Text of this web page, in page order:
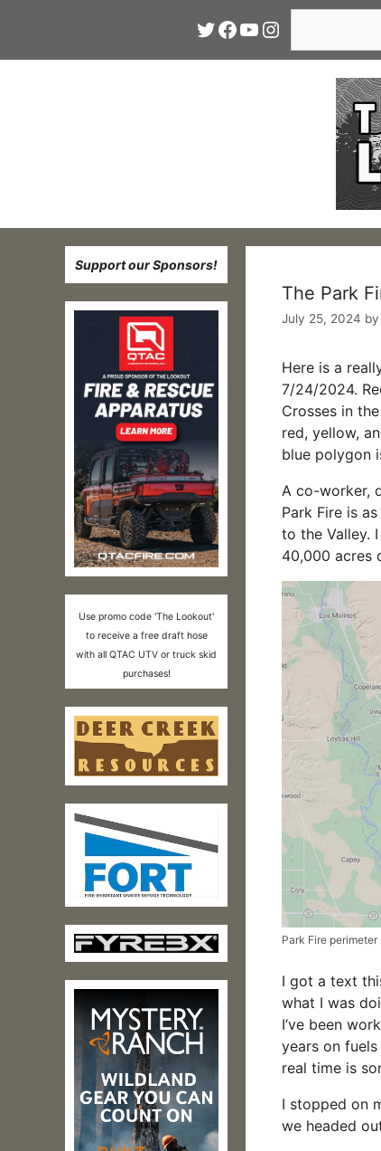
Twitter
Facebook
YouTube
Instagram
The Park
July 25, 2024 by
Here is a
7/24/2024.
Crosses in
red, yellow,
blue polygon
A co-worker,
Park Fire is
to the Valley.
40,000 acres
Park Fire
I got a text
what I was
I’ve been
years on
real time is
I stopped on
we headed
Support our Sponsors!
Use promo code 'The Lookout'
to receive a free draft hose
with all QTAC UTV or truck skid
purchases!